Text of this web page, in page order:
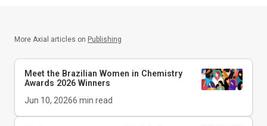
More Axial articles on Publishing
Meet the Brazilian Women in Chemistry
Awards 2026 Winners
Jun 10, 20266 min read